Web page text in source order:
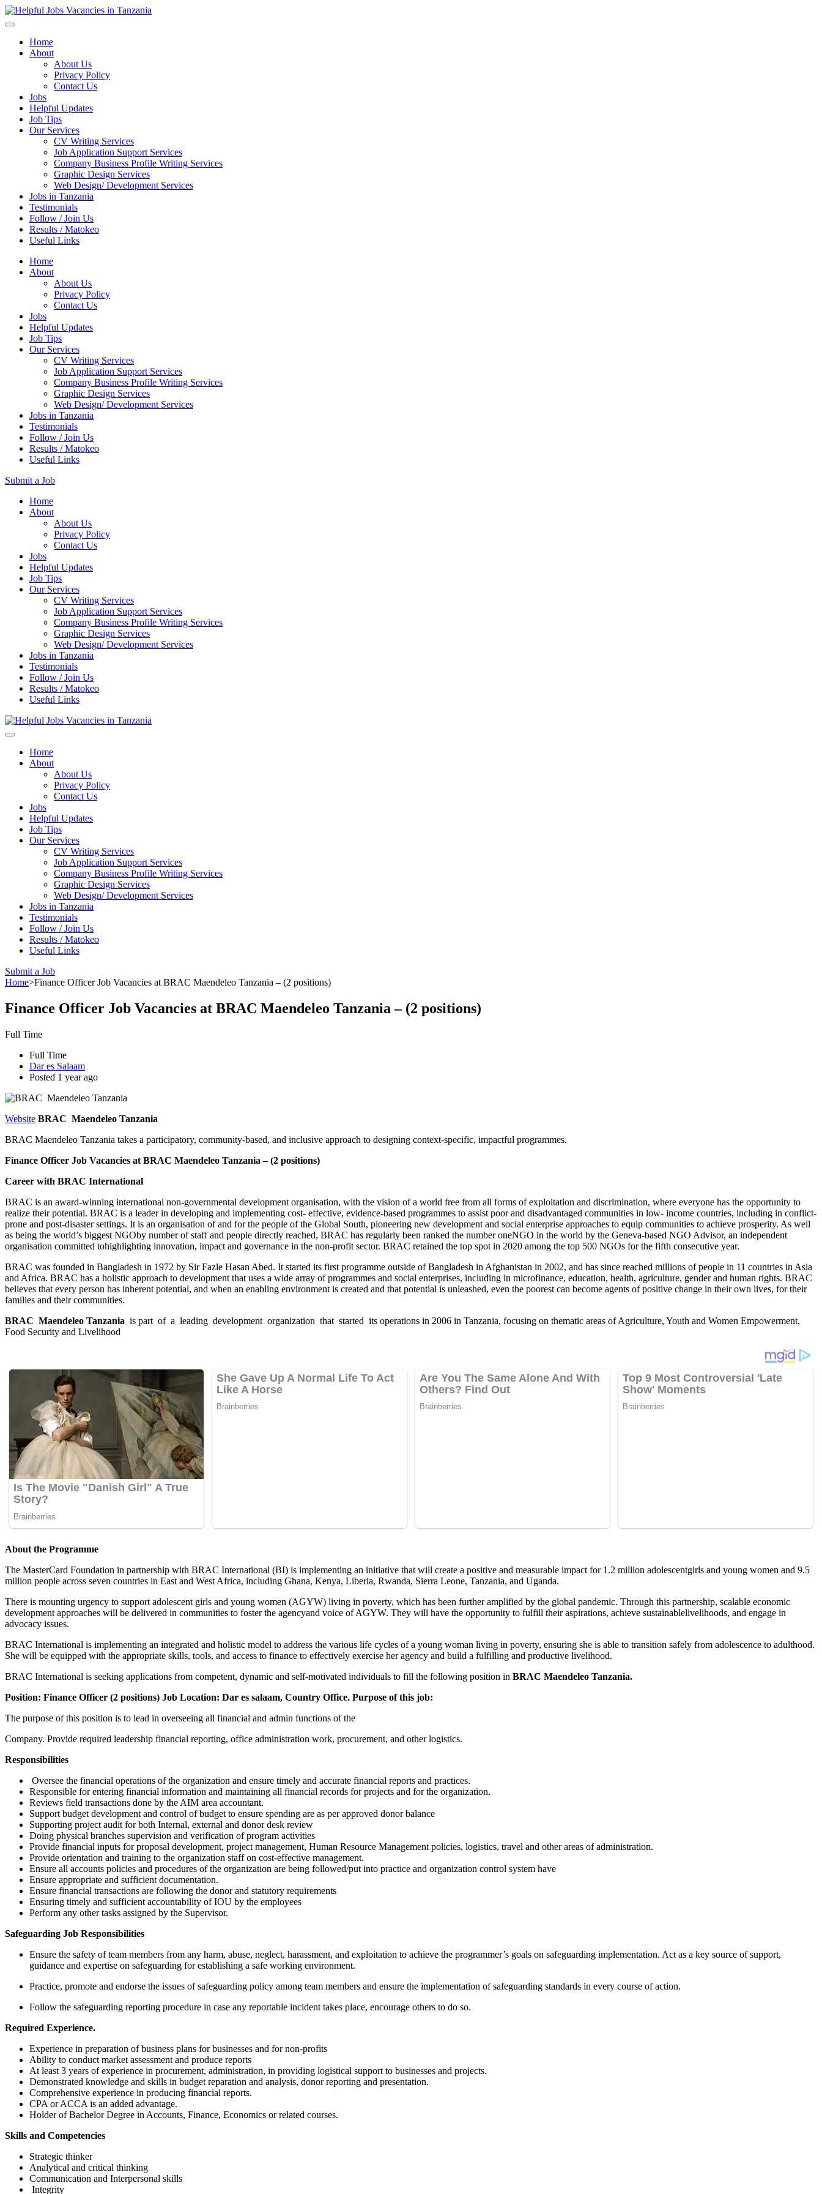
Home
About
About Us
Privacy Policy
Contact Us
Jobs
Helpful Updates
Job Tips
Our Services
CV Writing Services
Job Application Support Services
Company Business Profile Writing Services
Graphic Design Services
Web Design/ Development Services
Jobs in Tanzania
Testimonials
Follow / Join Us
Results / Matokeo
Useful Links
Home
About
About Us
Privacy Policy
Contact Us
Jobs
Helpful Updates
Job Tips
Our Services
CV Writing Services
Job Application Support Services
Company Business Profile Writing Services
Graphic Design Services
Web Design/ Development Services
Jobs in Tanzania
Testimonials
Follow / Join Us
Results / Matokeo
Useful Links
Submit a Job
Skip
Home
About
About Us
Privacy Policy
Contact Us
Jobs
Helpful Updates
Job Tips
Our Services
CV Writing Services
Job Application Support Services
Company Business Profile Writing Services
Graphic Design Services
Web Design/ Development Services
Jobs in Tanzania
Testimonials
Follow / Join Us
Results / Matokeo
Useful Links
Home
About
About Us
Privacy Policy
Contact Us
Jobs
Helpful Updates
Job Tips
Our Services
CV Writing Services
Job Application Support Services
Company Business Profile Writing Services
Graphic Design Services
Web Design/ Development Services
Jobs in Tanzania
Testimonials
Follow / Join Us
Results / Matokeo
Useful Links
Submit a Job
Home>Finance Officer Job Vacancies at BRAC Maendeleo Tanzania – (2 positions)
Finance Officer Job Vacancies at BRAC Maendeleo Tanzania – (2 positions)
Full Time
Full Time
Dar es Salaam
Posted 1 year ago
Website BRAC Maendeleo Tanzania
BRAC Maendeleo Tanzania takes a participatory, community-based, and inclusive approach to designing context-specific, impactful programmes.
Finance Officer Job Vacancies at BRAC Maendeleo Tanzania – (2 positions)
Career with BRAC International
BRAC is an award-winning international non-governmental development organisation, with the vision of a world free from all forms of exploitation and discrimination, where everyone has the opportunity to
realize their potential. BRAC is a leader in developing and implementing cost- effective, evidence-based programmes to assist poor and disadvantaged communities in low- income countries, including in conflict-
prone and post-disaster settings. It is an organisation of and for the people of the Global South, pioneering new development and social enterprise approaches to equip communities to achieve prosperity. As well
as being the world’s biggest NGOby number of staff and people directly reached, BRAC has regularly been ranked the number oneNGO in the world by the Geneva-based NGO Advisor, an independent
organisation committed tohighlighting innovation, impact and governance in the non-profit sector. BRAC retained the top spot in 2020 among the top 500 NGOs for the fifth consecutive year.
BRAC was founded in Bangladesh in 1972 by Sir Fazle Hasan Abed. It started its first programme outside of Bangladesh in Afghanistan in 2002, and has since reached millions of people in 11 countries in Asia
and Africa. BRAC has a holistic approach to development that uses a wide array of programmes and social enterprises, including in microfinance, education, health, agriculture, gender and human rights. BRAC
believes that every person has inherent potential, and when an enabling environment is created and that potential is unleashed, even the poorest can become agents of positive change in their own lives, for their
families and their communities.
BRAC Maendeleo Tanzania is part of a leading development organization that started its operations in 2006 in Tanzania, focusing on thematic areas of Agriculture, Youth and Women Empowerment,
Food Security and Livelihood
About the Programme
The MasterCard Foundation in partnership with BRAC International (BI) is implementing an initiative that will create a positive and measurable impact for 1.2 million adolescentgirls and young women and 9.5
million people across seven countries in East and West Africa, including Ghana, Kenya, Liberia, Rwanda, Sierra Leone, Tanzania, and Uganda.
There is mounting urgency to support adolescent girls and young women (AGYW) living in poverty, which has been further amplified by the global pandemic. Through this partnership, scalable economic
development approaches will be delivered in communities to foster the agencyand voice of AGYW. They will have the opportunity to fulfill their aspirations, achieve sustainablelivelihoods, and engage in
advocacy issues.
BRAC International is implementing an integrated and holistic model to address the various life cycles of a young woman living in poverty, ensuring she is able to transition safely from adolescence to adulthood.
She will be equipped with the appropriate skills, tools, and access to finance to effectively exercise her agency and build a fulfilling and productive livelihood.
BRAC International is seeking applications from competent, dynamic and self-motivated individuals to fill the following position in BRAC Maendeleo Tanzania.
Position: Finance Officer (2 positions) Job Location: Dar es salaam, Country Office. Purpose of this job:
The purpose of this position is to lead in overseeing all financial and admin functions of the
Company. Provide required leadership financial reporting, office administration work, procurement, and other logistics.
Responsibilities
Oversee the financial operations of the organization and ensure timely and accurate financial reports and practices.
Responsible for entering financial information and maintaining all financial records for projects and for the organization.
Reviews field transactions done by the AIM area accountant.
Support budget development and control of budget to ensure spending are as per approved donor balance
Supporting project audit for both Internal, external and donor desk review
Doing physical branches supervision and verification of program activities
Provide financial inputs for proposal development, project management, Human Resource Management policies, logistics, travel and other areas of administration.
Provide orientation and training to the organization staff on cost-effective management.
Ensure all accounts policies and procedures of the organization are being followed/put into practice and organization control system have
Ensure appropriate and sufficient documentation.
Ensure financial transactions are following the donor and statutory requirements
Ensuring timely and sufficient accountability of IOU by the employees
Perform any other tasks assigned by the Supervisor.
Safeguarding Job Responsibilities
Ensure the safety of team members from any harm, abuse, neglect, harassment, and exploitation to achieve the programmer’s goals on safeguarding implementation. Act as a key source of support,
guidance and expertise on safeguarding for establishing a safe working environment.
Practice, promote and endorse the issues of safeguarding policy among team members and ensure the implementation of safeguarding standards in every course of action.
Follow the safeguarding reporting procedure in case any reportable incident takes place, encourage others to do so.
Required Experience.
Experience in preparation of business plans for businesses and for non-profits
Ability to conduct market assessment and produce reports
At least 3 years of experience in procurement, administration, in providing logistical support to businesses and projects.
Demonstrated knowledge and skills in budget reparation and analysis, donor reporting and presentation.
Comprehensive experience in producing financial reports.
CPA or ACCA is an added advantage.
Holder of Bachelor Degree in Accounts, Finance, Economics or related courses.
Skills and Competencies
Strategic thinker
Analytical and critical thinking
Communication and Interpersonal skills
Integrity